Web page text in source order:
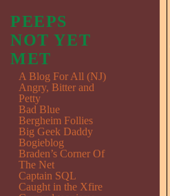
PEEPS
NOT YET
MET
A Blog For All (NJ)
Angry, Bitter and
Petty
Bad Blue
Bergheim Follies
Big Geek Daddy
Bogieblog
Braden’s Corner Of
The Net
Captain SQL
Caught in the Xfire